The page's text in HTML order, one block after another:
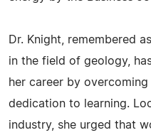
Dr. Knight, remembered
in the field of geology,
her career by
dedication to learning.
industry, she urged that